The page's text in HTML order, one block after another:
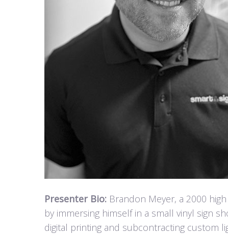
Presenter Bio: Brandon Meyer, a 2000
by immersing himself in a small vinyl sign
digital printing and subcontracting custom